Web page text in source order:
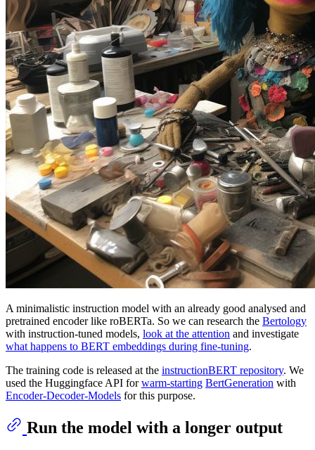
A minimalistic instruction model with an already good analysed and
pretrained encoder like roBERTa. So we can research the Bertology
with instruction-tuned models, look at the attention and investigate
what happens to BERT embeddings during fine-tuning.
The training code is released at the instructionBERT repository. We
used the Huggingface API forwarm-starting BertGeneration with
Encoder-Decoder-Models for this purpose.
Run the model with a longer output